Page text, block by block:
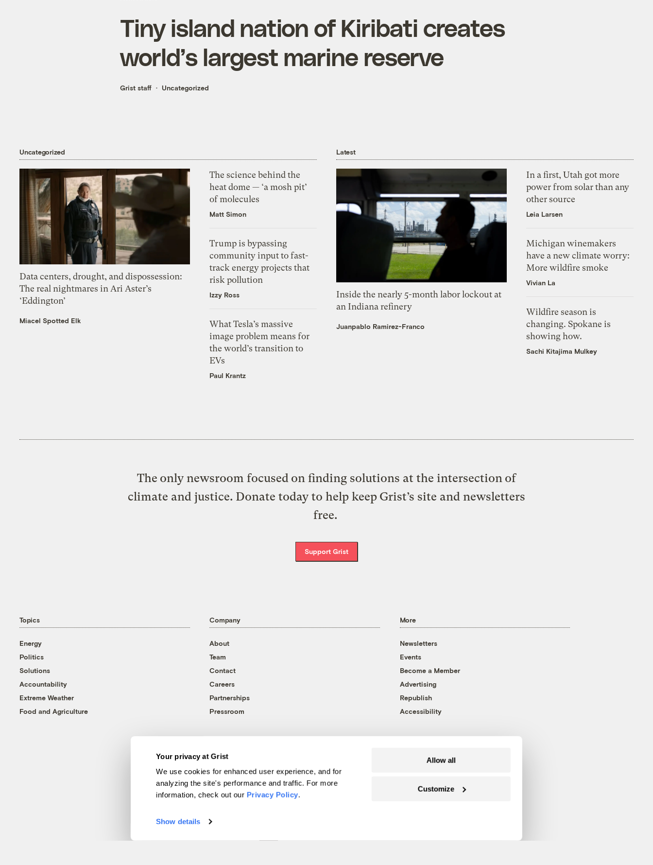
Your privacy at Grist
We use cookies for enhanced user experience, and for
analyzing the site's performance and traffic. For more
information, check out our Privacy Policy.
Show details
Allow all
Customize
Tiny island nation of Kiribati creates
world’s largest marine reserve
Grist staff Uncategorized
Uncategorized
Data centers, drought, and dispossession:
The real nightmares in Ari Aster’s
‘Eddington’
Miacel Spotted Elk
The science behind the
heat dome — ‘a mosh pit’
of molecules
Matt Simon
Trump is bypassing
community input to fast-
track energy projects that
risk pollution
Izzy Ross
What Tesla’s massive
image problem means for
the world’s transition to
EVs
Paul Krantz
Latest
Inside the nearly 5-month labor lockout at
an Indiana refinery
Juanpablo Ramirez-Franco
In a first, Utah got more
power from solar than any
other source
Leia Larsen
Michigan winemakers
have a new climate worry:
More wildfire smoke
Vivian La
Wildfire season is
changing. Spokane is
showing how.
Sachi Kitajima Mulkey
The only newsroom focused on finding solutions at the intersection of
climate and justice. Donate today to help keep Grist’s site and newsletters
free.
Support Grist
Topics
Energy
Politics
Solutions
Accountability
Extreme Weather
Food and Agriculture
Company
About
Team
Contact
Careers
Partnerships
Pressroom
More
Newsletters
Events
Become a Member
Advertising
Republish
Accessibility